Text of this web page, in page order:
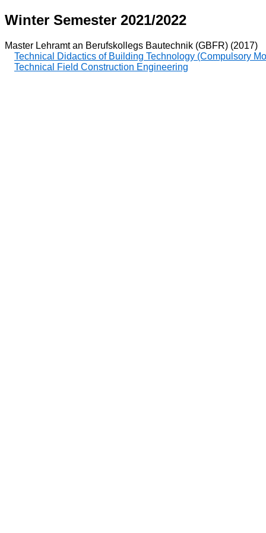
Winter Semester 2021/2022
Master Lehramt an Berufskollegs Bautechnik (GBFR) (2017)
Technical Didactics of Building Technology (Compulsory
Technical Field Construction Engineering